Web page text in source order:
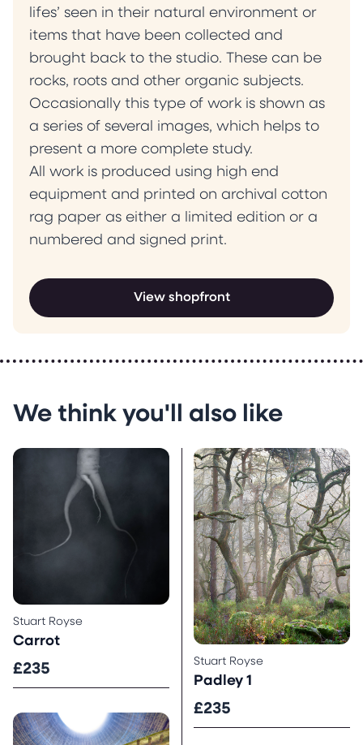
lifes’ seen in their natural environment or
items that have been collected and
brought back to the studio. These can be
rocks, roots and other organic subjects.
Occasionally this type of work is shown as
a series of several images, which helps to
present a more complete study.
All work is produced using high end
equipment and printed on archival cotton
rag paper as either a limited edition or a
numbered and signed print.
View shopfront
We think you'll also like
Stuart Royse
Carrot
£235
Stuart Royse
Padley 1
£235